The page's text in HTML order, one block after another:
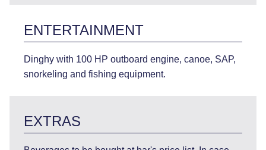
ENTERTAINMENT
Dinghy with 100 HP outboard engine, canoe, SAP,
snorkeling and fishing equipment.
EXTRAS